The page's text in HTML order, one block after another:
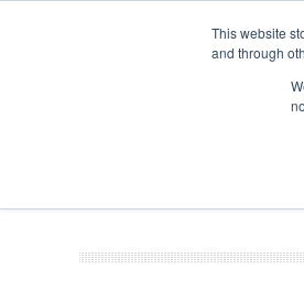
This website
and through